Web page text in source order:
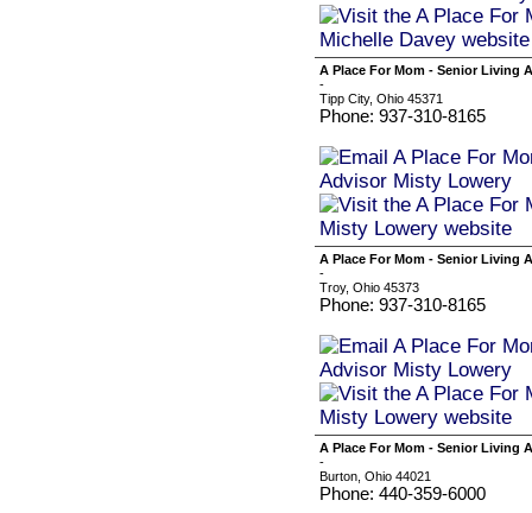
A Place For Mom - Senior Living
-
Tipp City, Ohio 45371
Phone: 937-310-8165
A Place For Mom - Senior Living
-
Troy, Ohio 45373
Phone: 937-310-8165
A Place For Mom - Senior Living
-
Burton, Ohio 44021
Phone: 440-359-6000